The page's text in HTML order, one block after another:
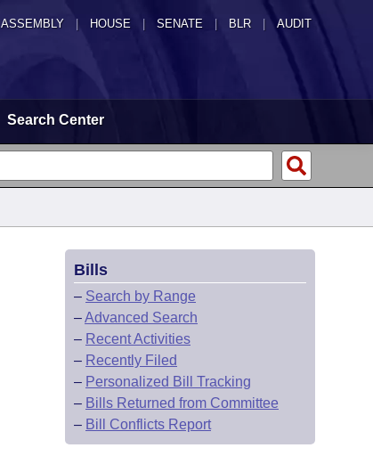
ASSEMBLY HOUSE SENATE | BLR | AUDIT
Search Center
Bills
– Search by Range
–Advanced Search
– Recent Activities
– Recently Filed
– Personalized Bill Tracking
– Bills Returned from Committee
– Bill Conflicts Report